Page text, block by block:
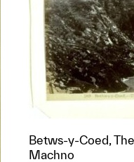
Betws-y-Coed,
Machno